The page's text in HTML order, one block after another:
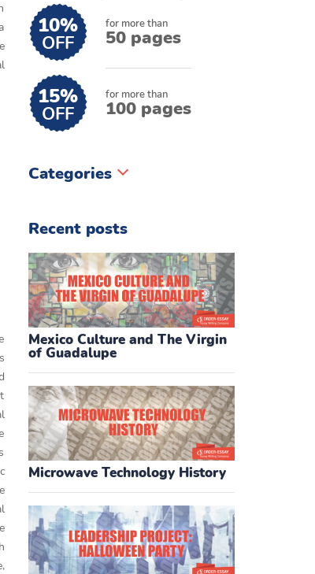
10%
OFF
for more than
50 pages
15%
OFF
for more than
100 pages
Categories
Recent posts
Mexico Culture and The Virgin
of Guadalupe
Microwave Technology History